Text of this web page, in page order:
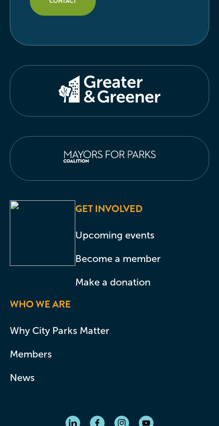
GET INVOLVED
Upcoming events
Become a member
Make a donation
WHO WE ARE
Why City Parks Matter
Members
News